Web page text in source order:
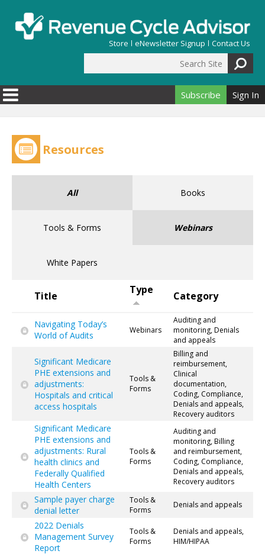
Store eNewsletter Signup Contact Us
Search form
Subscribe Sign In
Resources
All Books
Tools & Forms Webinars
White Papers
Title Type Category
Navigating Today’s
World of Audits
Webinars
Auditing and
monitoring, Denials
and appeals
Significant Medicare
PHE extensions and
adjustments:
Hospitals and critical
access hospitals
Tools &
Forms
Billing and
reimbursement,
Clinical
documentation,
Coding, Compliance,
Denials and appeals,
Recovery auditors
Significant Medicare
PHE extensions and
adjustments: Rural
health clinics and
Federally Qualified
Health Centers
Tools &
Forms
Auditing and
monitoring, Billing
and reimbursement,
Coding, Compliance,
Denials and appeals,
Recovery auditors
Sample payer charge
denial letter
Tools &
Forms
Denials and appeals
2022 Denials
Management Survey
Report
Tools &
Forms
Denials and appeals,
HIM/HIPAA